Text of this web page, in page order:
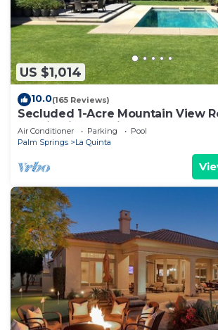
US $1,014
10.0(165 Reviews)
Secluded 1-Acre Mountain View
location in La Quinta #112390 6BR
Air Conditioner Parking
Pool
Palm Springs
La Quinta